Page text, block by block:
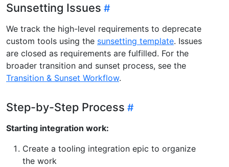
Sunsetting Issues
We track the high-level requirements to deprecate
custom tools using the sunsetting template. Issues
are closed as requirements are fulfilled. For the
broader transition and sunset process, see the
Transition & Sunset Workflow.
Step-by-Step Process
Starting integration work:
Create a tooling integration epic to organize
the work